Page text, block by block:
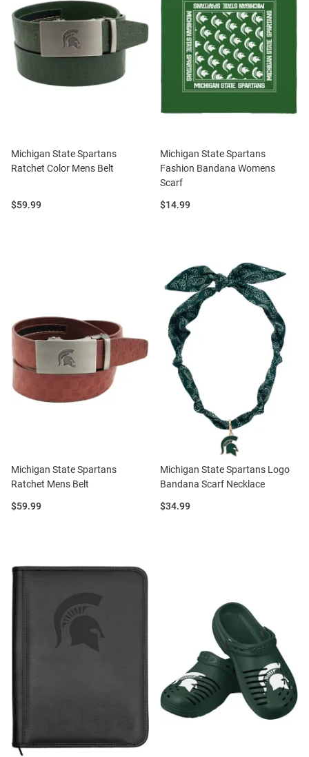
Michigan State Spartans
Ratchet Color Mens Belt
Price:
$59.99
Michigan State Spartans
Fashion Bandana Womens
Scarf
Price:
$14.99
Michigan State Spartans
Ratchet Mens Belt
Price:
$59.99
Michigan State Spartans Logo
Bandana Scarf Necklace
Price:
$34.99